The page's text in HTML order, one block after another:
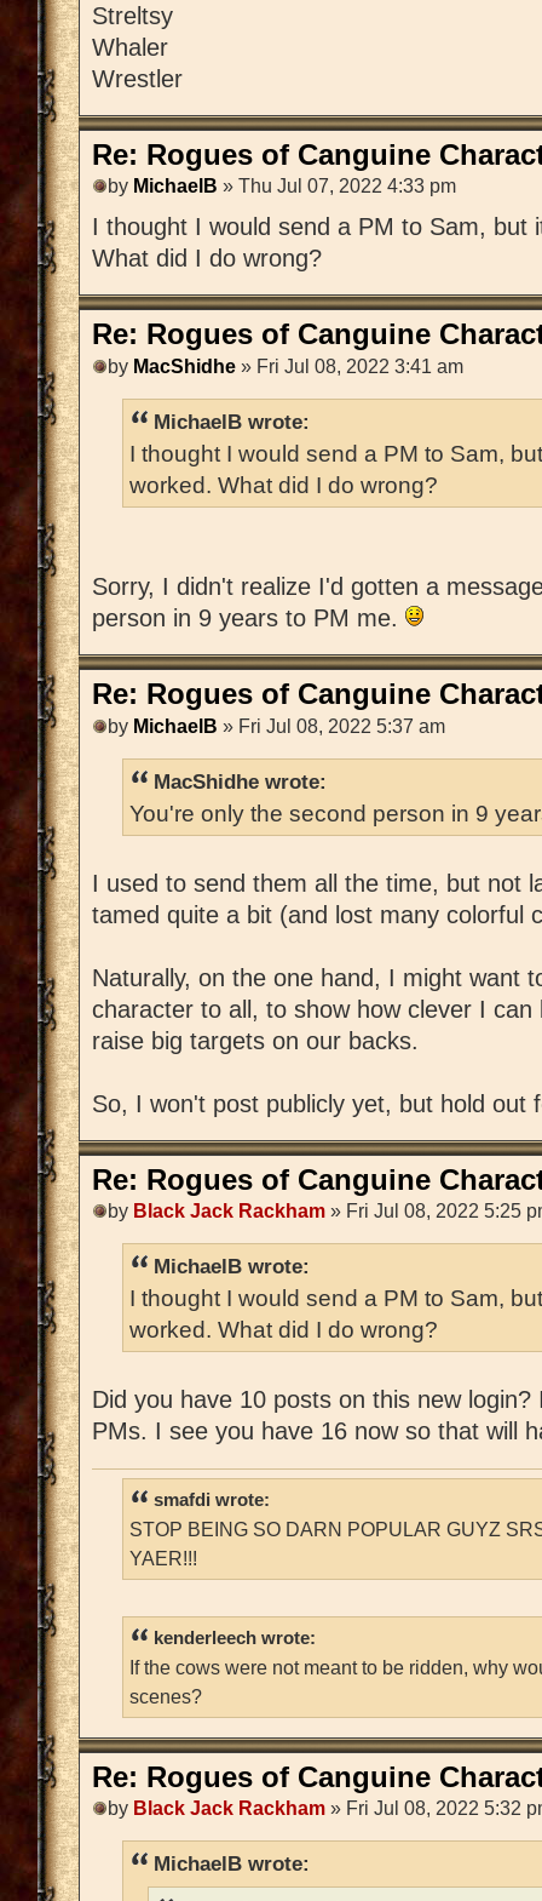
Streltsy
Whaler
Wrestler
Re: Rogues of Canguine
by MichaelB » Thu Jul 07, 2022 4:33 pm
I thought I would send a PM to Sam, but
What did I do wrong?
Re: Rogues of Canguine
by MacShidhe » Fri Jul 08, 2022 3:41 am
MichaelB wrote:
I thought I would send a PM to Sam,
worked. What did I do wrong?
Sorry, I didn't realize I'd gotten a
person in 9 years to PM me.
Re: Rogues of Canguine
by MichaelB » Fri Jul 08, 2022 5:37 am
MacShidhe wrote:
You're only the second person in 9
I used to send them all the time, but not
tamed quite a bit (and lost many colorful
Naturally, on the one hand, I might want
character to all, to show how clever I
raise big targets on our backs.
So, I won't post publicly yet, but hold out
Re: Rogues of Canguine
by Black Jack Rackham » Fri Jul 08, 2022 5:25
MichaelB wrote:
I thought I would send a PM to Sam,
worked. What did I do wrong?
Did you have 10 posts on this new
PMs. I see you have 16 now so that will
smafdi wrote:
STOP BEING SO DARN POPULAR GUYZ
YAER!!!
kenderleech wrote:
If the cows were not meant to be ridden, why
scenes?
Re: Rogues of Canguine
by Black Jack Rackham » Fri Jul 08, 2022 5:32
MichaelB wrote: